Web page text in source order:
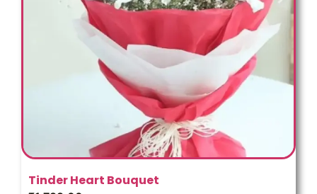
Tinder Heart Bouquet